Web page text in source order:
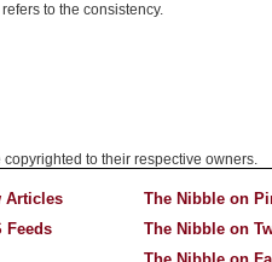
to the consistency.
to their respective owners.
Articles
Feeds
The Nibble on
The Nibble on